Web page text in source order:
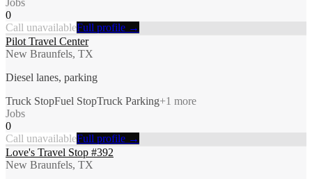
0
Call unavailableFull profile →
Pilot Travel Center
New Braunfels, TX
Diesel lanes, parking
Truck StopFuel StopTruck Parking+1 more
Jobs
0
Call unavailableFull profile →
Love's Travel Stop #392
New Braunfels, TX